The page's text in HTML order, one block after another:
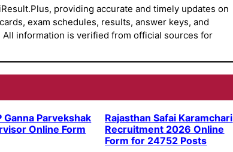
providing accurate and timely updates on
exam schedules, results, answer keys, and
All information is verified from official sources for
Ganna Parvekshak
Online Form
Rajasthan Safai Karamchari
Recruitment 2026 Online
Form for 24752 Posts